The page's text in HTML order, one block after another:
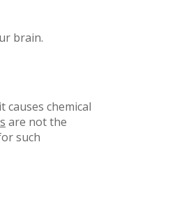
brain.
chemical
are not the
such